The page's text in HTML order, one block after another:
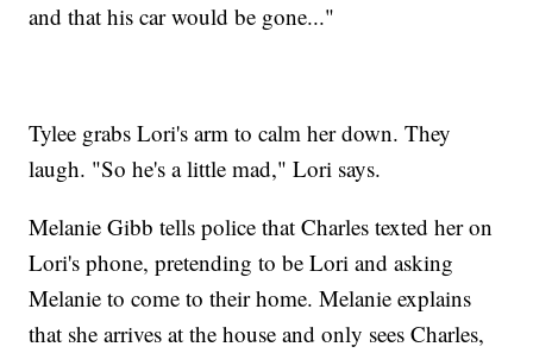
and that his car would be gone..."
Tylee grabs Lori's arm to calm her down. They
laugh. "So he's a little mad," Lori says.
Melanie Gibb tells police that Charles texted her on
Lori's phone, pretending to be Lori and asking
Melanie to come to their home. Melanie explains
that she arrives at the house and only sees Charles,